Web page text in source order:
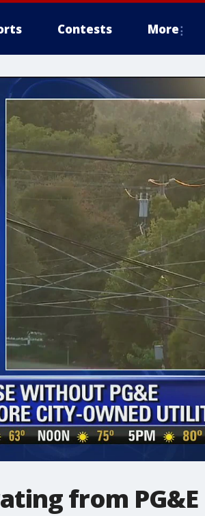
Contests More
from PG&E